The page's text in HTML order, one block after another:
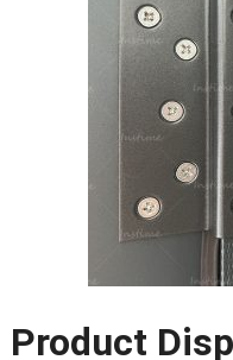
Product